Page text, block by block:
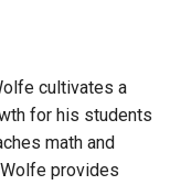
cultivates a
for his students
math and
provides